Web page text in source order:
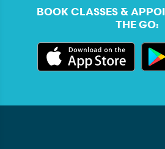
BOOK CLASSES &
THE GO: